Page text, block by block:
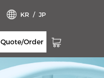
KR / JP
Quote/Order